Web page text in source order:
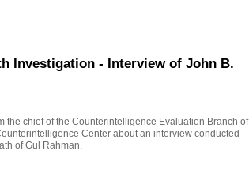
Investigation - Interview of John B.
the chief of the Counterintelligence Evaluation Branch of
Center about an interview conducted
of Gul Rahman.